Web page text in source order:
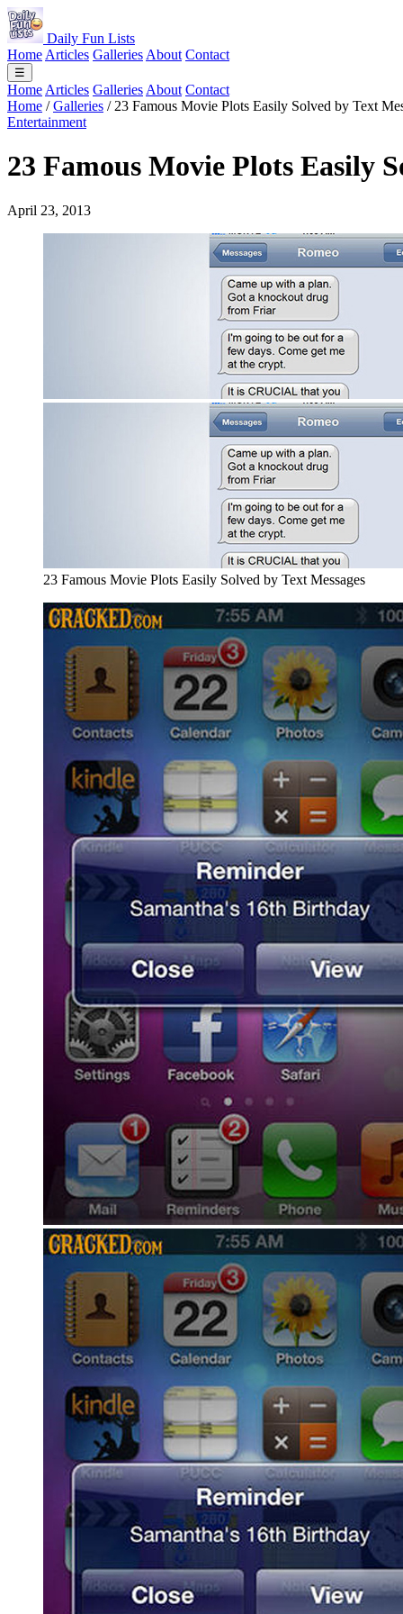
Daily Fun Lists
Home Articles Galleries About Contact
☰
Home Articles Galleries About Contact
Home / Galleries / 23 Famous Movie Plots Easily Solved by Text
Entertainment
23 Famous Movie Plots Easily
April 23, 2013
23 Famous Movie Plots Easily Solved by Text Messages